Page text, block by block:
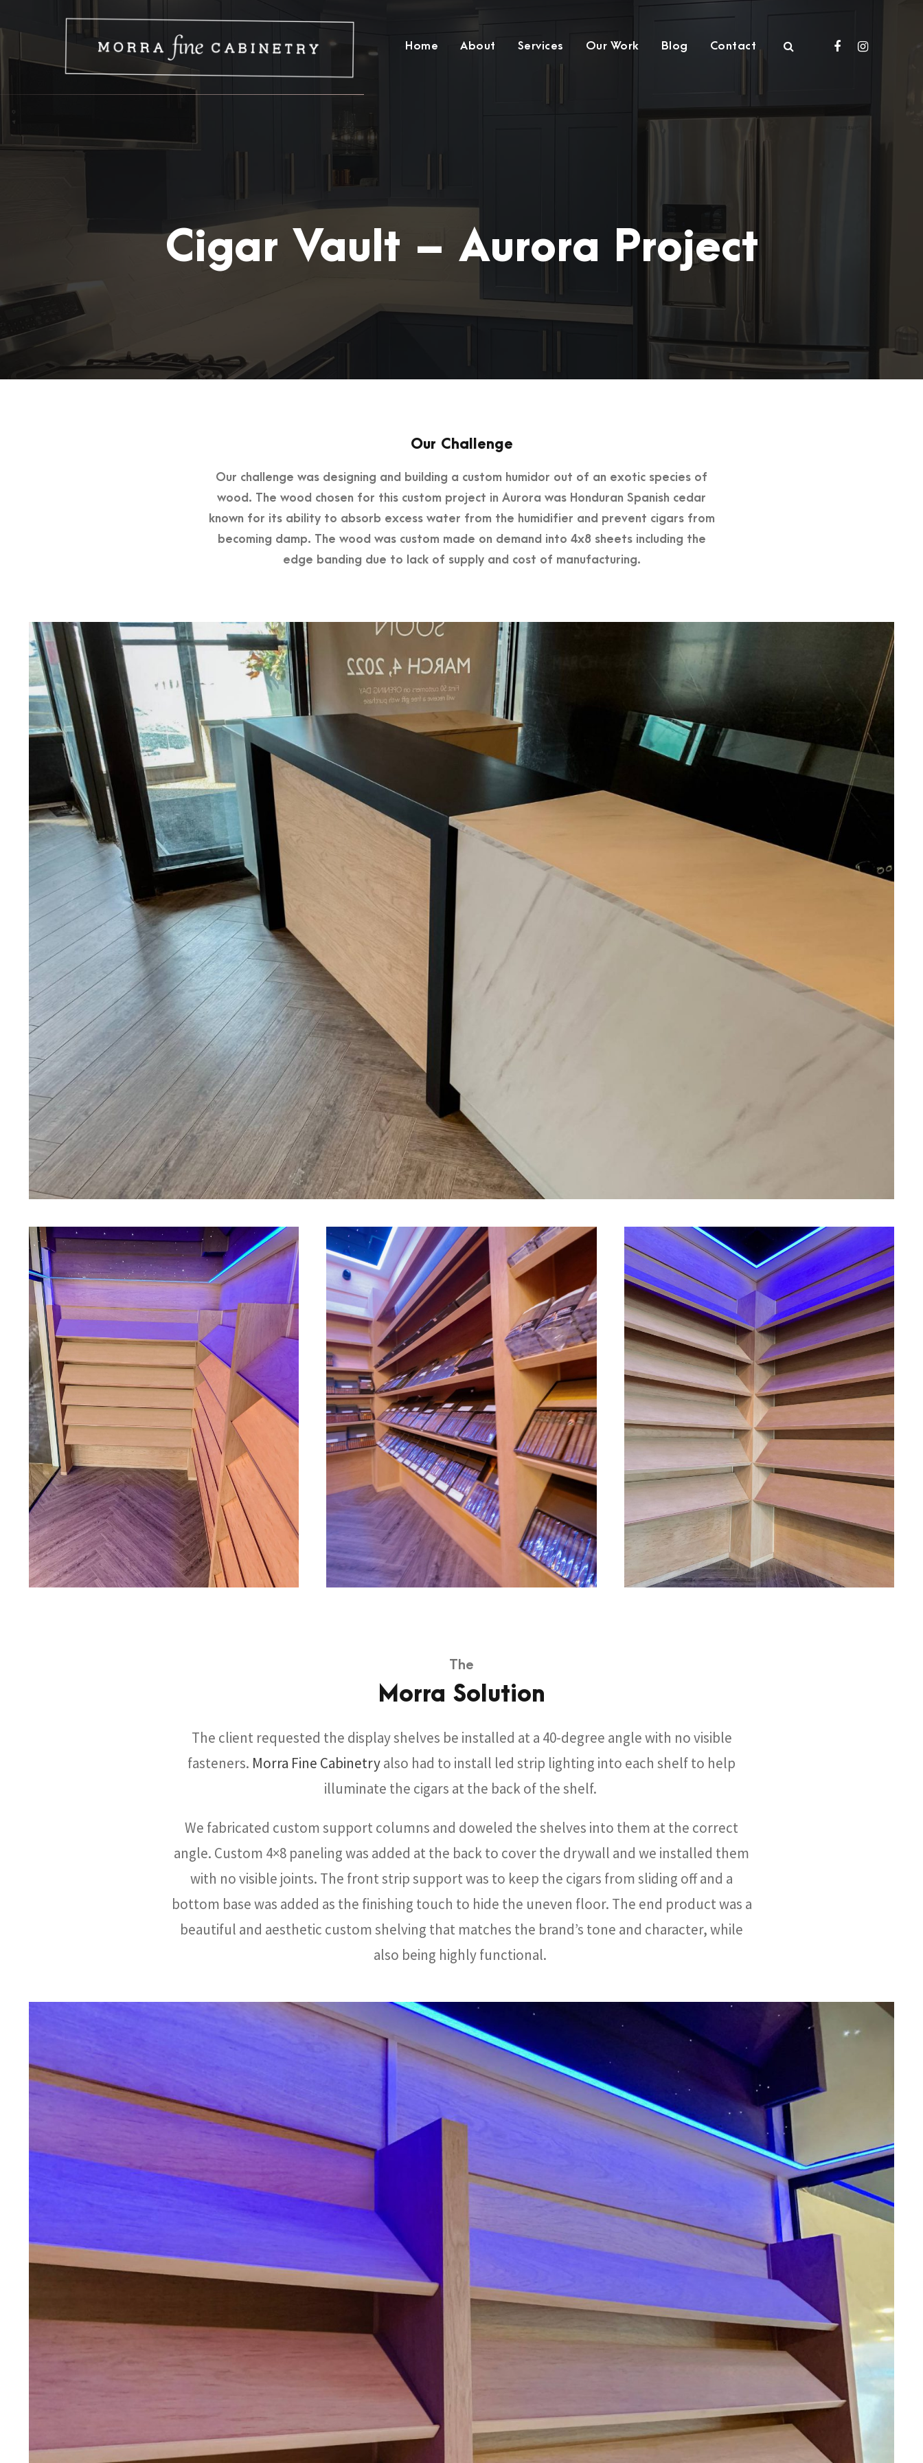
Home About Services Our Work Blog Contact
Cigar Vault – Aurora Project
Our Challenge
Our challenge was designing and building a custom humidor out of an exotic species of
wood. The wood chosen for this custom project in Aurora was Honduran Spanish cedar
known for its ability to absorb excess water from the humidifier and prevent cigars from
becoming damp. The wood was custom made on demand into 4x8 sheets including the
edge banding due to lack of supply and cost of manufacturing.
The
Morra Solution
The client requested the display shelves be installed at a 40-degree angle with no visible
fasteners. Morra Fine Cabinetryalso had to install led strip lighting into each shelf to help
illuminate the cigars at the back of the shelf.
We fabricated custom support columns and doweled the shelves into them at the correct
angle. Custom 4×8 paneling was added at the back to cover the drywall and we installed them
with no visible joints. The front strip support was to keep the cigars from sliding off and a
bottom base was added as the finishing touch to hide the uneven floor. The end product was a
beautiful and aesthetic custom shelving that matches the brand’s tone and character, while
also being highly functional.